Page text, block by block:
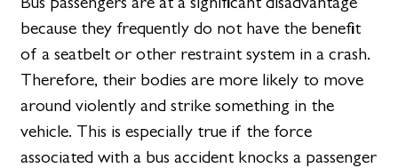
because they frequently do not have the benefit
of a seatbelt or other restraint system in a crash.
Therefore, their bodies are more likely to move
around violently and strike something in the
vehicle. This is especially true if the force
associated with a bus accident knocks a passenger